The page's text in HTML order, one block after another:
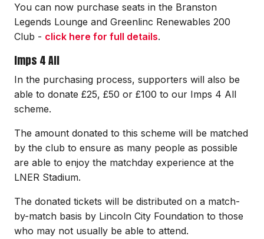
You can now purchase seats in the Branston
Legends Lounge and Greenlinc Renewables 200
Club - click here for full details.
Imps 4 All
In the purchasing process, supporters will also be
able to donate £25, £50 or £100 to our Imps 4 All
scheme.
The amount donated to this scheme will be matched
by the club to ensure as many people as possible
are able to enjoy the matchday experience at the
LNER Stadium.
The donated tickets will be distributed on a match-
by-match basis by Lincoln City Foundation to those
who may not usually be able to attend.